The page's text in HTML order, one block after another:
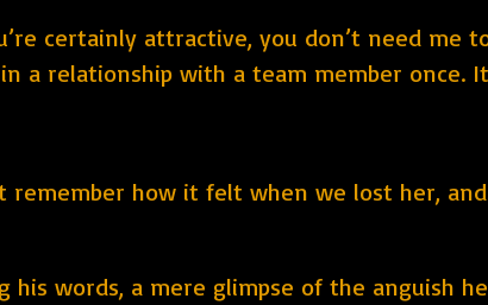
certainly attractive, you don’t need
a relationship with a team member once.
remember how it felt when we lost her,
words, a mere glimpse of the anguish